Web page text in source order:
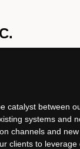
catalyst between
systems and
channels and
clients to leverage